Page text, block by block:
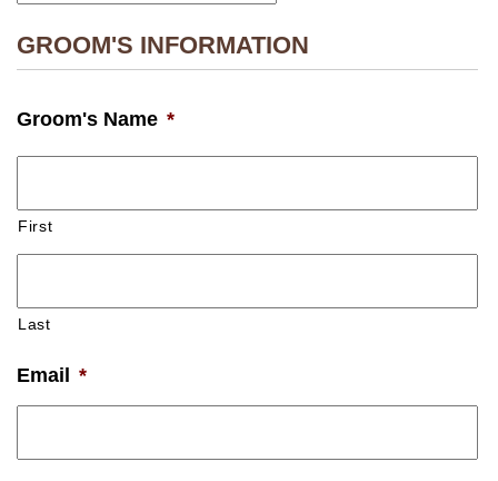
slash
slash
GROOM'S INFORMATION
Groom's Name *
First
Last
Email *